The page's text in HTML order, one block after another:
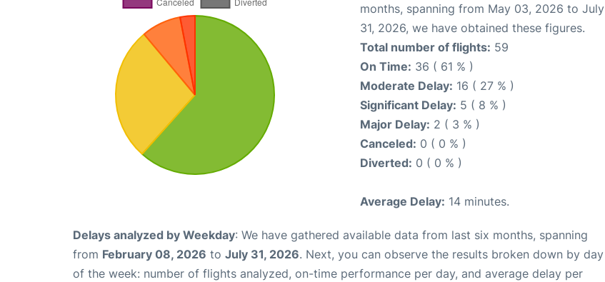
months, spanning from May 03, 2026 to July
31, 2026, we have obtained these figures.
Total number of flights: 59
On Time: 36 ( 61 % )
Moderate Delay: 16 ( 27 % )
Significant Delay: 5 ( 8 % )
Major Delay: 2 ( 3 % )
Canceled: 0 ( 0 % )
Diverted: 0 ( 0 % )
Average Delay: 14 minutes.
Delays analyzed by Weekday: We have gathered available data from last six months, spanning
from February 08, 2026 to July 31, 2026. Next, you can observe the results broken down by day
of the week: number of flights analyzed, on-time performance per day, and average delay per